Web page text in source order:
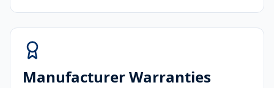
Manufacturer Warranties